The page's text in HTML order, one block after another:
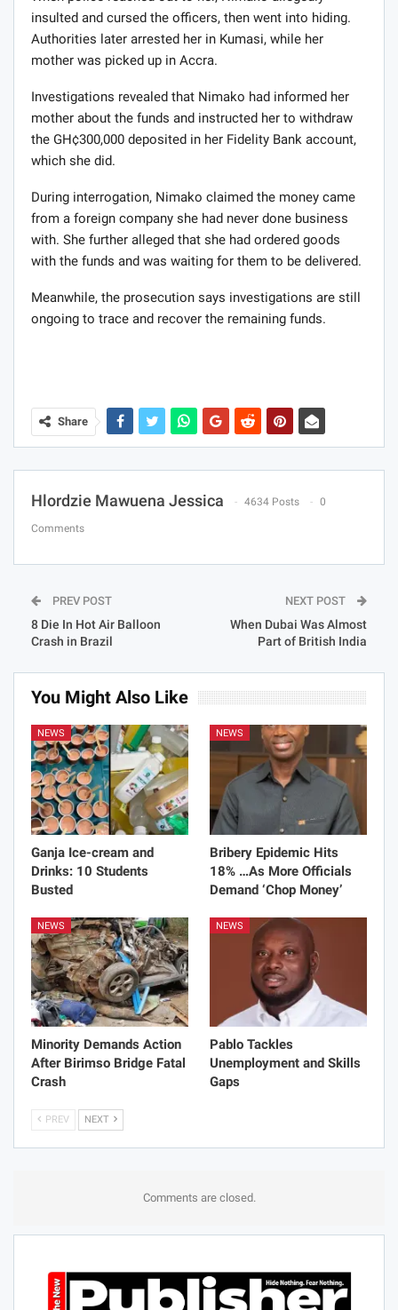
insulted and cursed the officers, then went into hiding.
Authorities later arrested her in Kumasi, while her
mother was picked up in Accra.
Investigations revealed that Nimako had informed her
mother about the funds and instructed her to withdraw
the GH¢300,000 deposited in her Fidelity Bank account,
which she did.
During interrogation, Nimako claimed the money came
from a foreign company she had never done business
with. She further alleged that she had ordered goods
with the funds and was waiting for them to be delivered.
Meanwhile, the prosecution says investigations are still
ongoing to trace and recover the remaining funds.
Share
Hlordzie Mawuena Jessica 4634 Posts 0
Comments
PREV POST
8 Die In Hot Air Balloon
Crash in Brazil
NEXT POST
When Dubai Was Almost
Part of British India
You Might Also Like
NEWS
Ganja Ice-cream and
Drinks: 10 Students
Busted
NEWS
Bribery Epidemic Hits
18% …As More Officials
Demand ‘Chop Money’
NEWS
Minority Demands Action
After Birimso Bridge Fatal
Crash
NEWS
Pablo Tackles
Unemployment and Skills
Gaps
PREV NEXT
Comments are closed.